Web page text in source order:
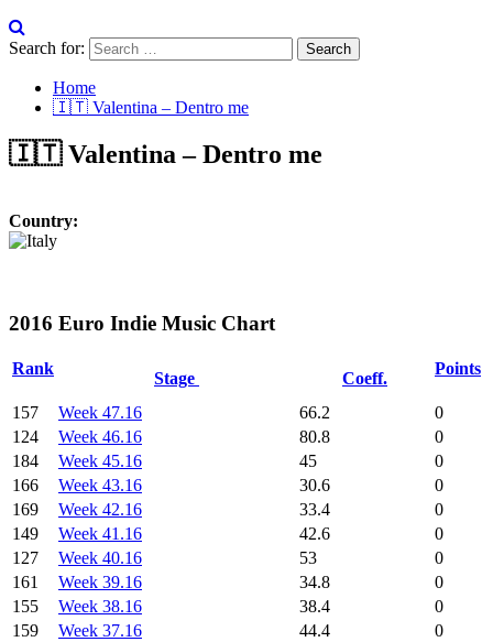
Search for:
Home
🇮🇹 Valentina – Dentro me
🇮🇹 Valentina – Dentro me
Country:
2016 Euro Indie Music Chart
Rank
Stage Coeff.
Points
157 Week 47.16 66.2
0
124
Week 46.16 80.8
0
184
Week 45.16 45
0
166
Week 43.16 30.6
0
169
Week 42.16 33.4
0
149
Week 41.16 42.6
0
127
Week 40.16 53
0
161
Week 39.16 34.8
0
155
Week 38.16 38.4
0
159
Week 37.16 44.4
0